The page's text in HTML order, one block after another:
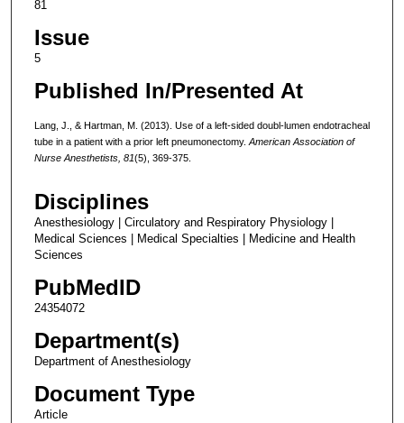
81
Issue
5
Published In/Presented At
Lang, J., & Hartman, M. (2013). Use of a left-sided doubl-lumen endotracheal
tube in a patient with a prior left pneumonectomy. American Association of
Nurse Anesthetists, 81(5), 369-375.
Disciplines
Anesthesiology | Circulatory and Respiratory Physiology |
Medical Sciences | Medical Specialties | Medicine and Health
Sciences
PubMedID
24354072
Department(s)
Department of Anesthesiology
Document Type
Article